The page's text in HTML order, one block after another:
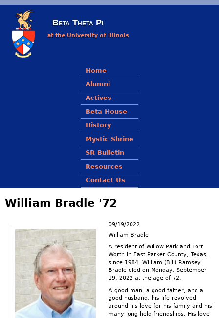
Beta Theta Pi
at the University of Illinois
Main menu
Home
Alumni
Actives
Beta House
History
Mystic Shrine
SR Bulletin
Resources
Contact Us
William Bradle '72
09/19/2022
William Bradle
A resident of Willow Park and Fort
Worth in East Parker County, Texas,
since 1984, William (Bill) Ramsey
Bradle died on Monday, September
19, 2022 at the age of 72.
A good man, a good father, and a
good husband, his life revolved
around his love for his family and his
many long-held friendships. His love